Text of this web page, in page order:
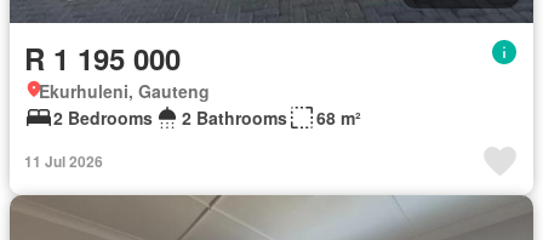
R 1 195 000
Ekurhuleni, Gauteng
2 Bedrooms
2 Bathrooms 68 m²
11 Jul 2026